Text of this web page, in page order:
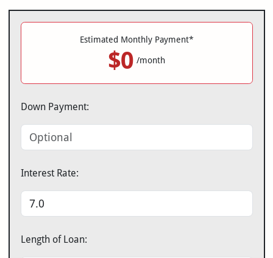
Estimated Monthly Payment*
$0 /month
Down Payment:
Interest Rate:
Length of Loan: